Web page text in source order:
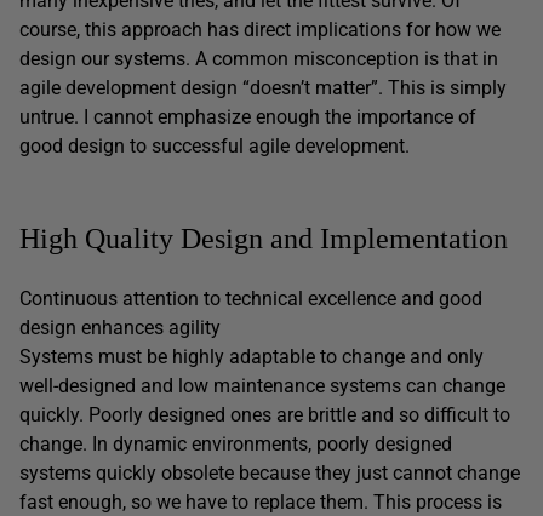
course, this approach has direct implications for how we
design our systems. A common misconception is that in
agile development design “doesn’t matter”. This is simply
untrue. I cannot emphasize enough the importance of
good design to successful agile development.
High Quality Design and Implementation
Continuous attention to technical excellence and good
design enhances agility
Systems must be highly adaptable to change and only
well-designed and low maintenance systems can change
quickly. Poorly designed ones are brittle and so difficult to
change. In dynamic environments, poorly designed
systems quickly obsolete because they just cannot change
fast enough, so we have to replace them. This process is